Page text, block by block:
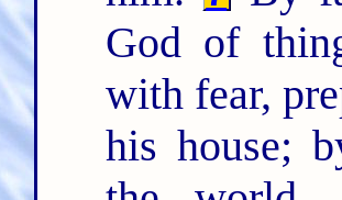
God of
with fear,
his house;